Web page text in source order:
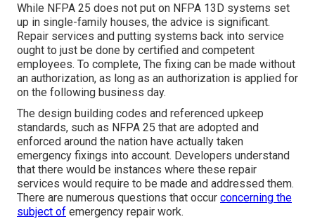
While NFPA 25 does not put on NFPA 13D systems set
up in single-family houses, the advice is significant.
Repair services and putting systems back into service
ought to just be done by certified and competent
employees. To complete, The fixing can be made without
an authorization, as long as an authorization is applied for
on the following business day.
The design building codes and referenced upkeep
standards, such as NFPA 25 that are adopted and
enforced around the nation have actually taken
emergency fixings into account. Developers understand
that there would be instances where these repair
services would require to be made and addressed them.
There are numerous questions that occur concerning the
subject of emergency repair work.